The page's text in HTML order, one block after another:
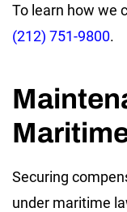
To learn how we
(212) 751-9800.
Securing
under maritime